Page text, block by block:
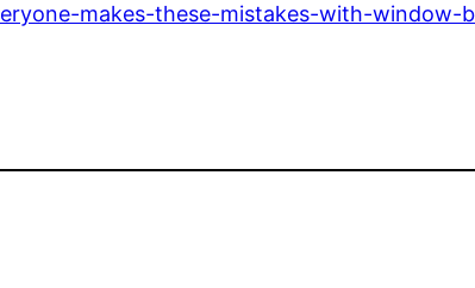
makes-these-mistakes-with-window-